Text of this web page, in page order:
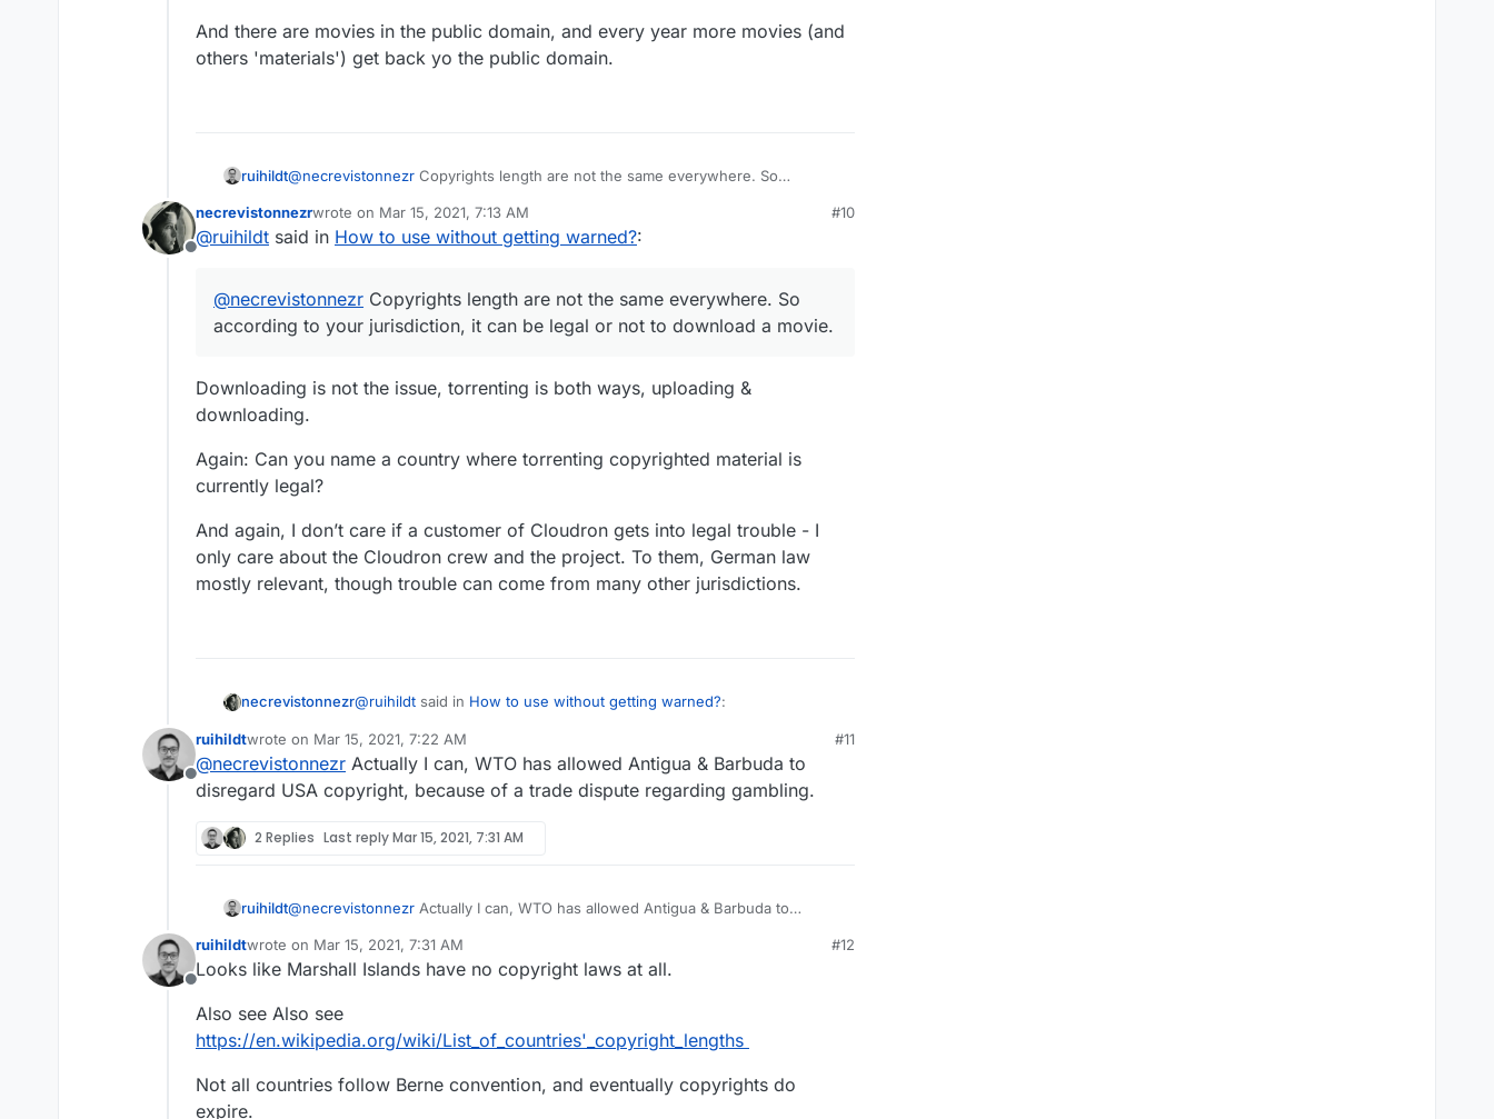
Transmission in a sense isneutralas you can share all sorts of things,
e.g. theoretically legal stuff like the famous Linus ISOs everyone is
And there are movies in the public domain, and every year more movies (and
others 'materials') get back yo the public domain.
ruihildt@necrevistonnezr Copyrights length are not the same everywhere. So
And there are movies in the public domain, and every year more movies (and
others 'materials') get back yo the public domain.
Offline
necrevistonnezrwrote on Mar 15, 2021, 7:13 AM
last edited by necrevistonnezrMar 15, 2021, 7:16 AM
#10
@ruihildt said in How to use without getting warned?:
@necrevistonnezr Copyrights length are not the same everywhere. So
according to your jurisdiction, it can be legal or not to download a movie.
Downloading is not the issue, torrenting is both ways, uploading &
downloading.
Again: Can you name a country where torrenting copyrighted material is
currently legal?
And again, I don’t care if a customer of Cloudron gets into legal trouble - I
only care about the Cloudron crew and the project. To them, German law
mostly relevant, though trouble can come from many other jurisdictions.
necrevistonnezr@ruihildt said in How to use without getting warned?:
@necrevistonnezrCopyrights length are not the same
everywhere. So according to your jurisdiction, it can be legal or
not to download a movie.
Downloading is not the issue, torrenting is both ways, uploading &
Again: Can you name a country where torrenting copyrighted material
trouble - I only care about the Cloudron crew and the project. To
many other jurisdictions.
Offline
ruihildtwrote on Mar 15, 2021, 7:22 AM
last edited by
#11
@necrevistonnezr Actually I can, WTO has allowed Antigua & Barbuda to
disregard USA copyright, because of a trade dispute regarding gambling.
2 Replies Last replyMar 15, 2021, 7:31 AM
ruihildt@necrevistonnezr Actually I can, WTO has allowed Antigua & Barbuda to
Offline
ruihildtwrote on Mar 15, 2021, 7:31 AM
last edited by
#12
Looks like Marshall Islands have no copyright laws at all.
Also see Also see
https://en.wikipedia.org/wiki/List_of_countries'_copyright_lengths
Not all countries follow Berne convention, and eventually copyrights do
expire.